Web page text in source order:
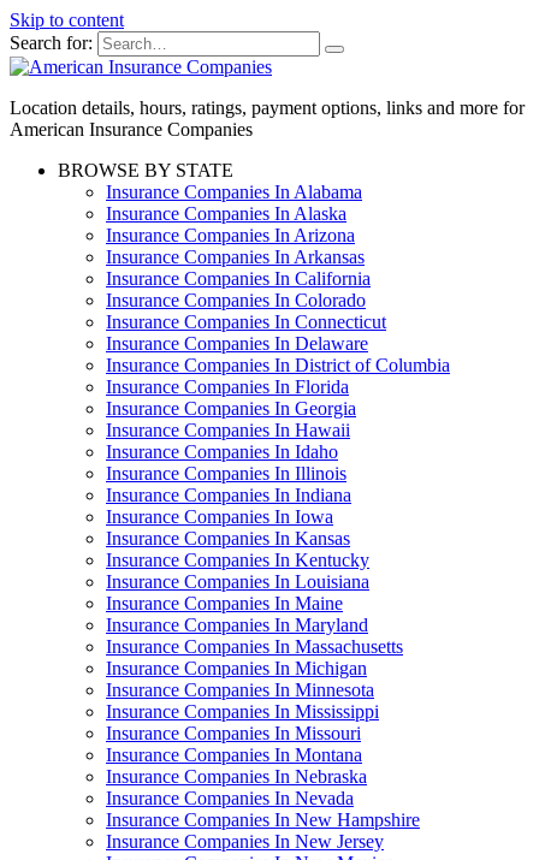
Skip to content
Search for:
Location details, hours, ratings, payment options, links and more for
American Insurance Companies
BROWSE BY STATE
Insurance Companies In Alabama
Insurance Companies In Alaska
Insurance Companies In Arizona
Insurance Companies In Arkansas
Insurance Companies In California
Insurance Companies In Colorado
Insurance Companies In Connecticut
Insurance Companies In Delaware
Insurance Companies In District of Columbia
Insurance Companies In Florida
Insurance Companies In Georgia
Insurance Companies In Hawaii
Insurance Companies In Idaho
Insurance Companies In Illinois
Insurance Companies In Indiana
Insurance Companies In Iowa
Insurance Companies In Kansas
Insurance Companies In Kentucky
Insurance Companies In Louisiana
Insurance Companies In Maine
Insurance Companies In Maryland
Insurance Companies In Massachusetts
Insurance Companies In Michigan
Insurance Companies In Minnesota
Insurance Companies In Mississippi
Insurance Companies In Missouri
Insurance Companies In Montana
Insurance Companies In Nebraska
Insurance Companies In Nevada
Insurance Companies In New Hampshire
Insurance Companies In New Jersey